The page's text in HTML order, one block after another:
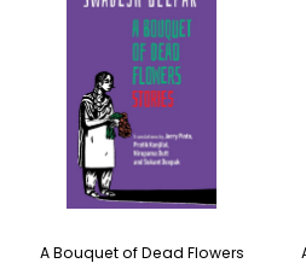
A Bouquet of Dead Flowers